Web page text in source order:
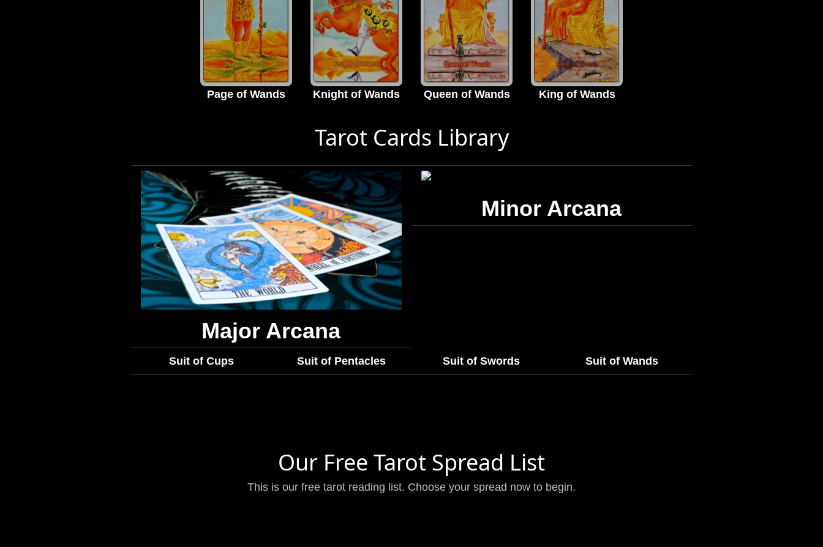
Page of Wands Knight of Wands Queen of Wands King of Wands
Tarot Cards Library
Major Arcana
Minor Arcana
Suit of Cups Suit of Pentacles Suit of Swords Suit of Wands
Our Free Tarot Spread List
This is our free tarot reading list. Choose your spread now to begin.